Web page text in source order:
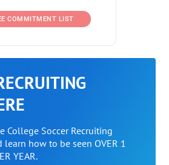
COMMITMENT LIST
College Soccer Recruiting
learn how to be seen OVER 1
YEAR.